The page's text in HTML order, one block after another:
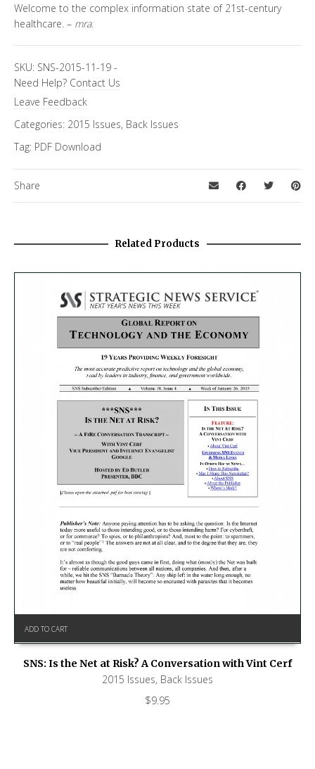
Welcome to the complex information state of 21st-century
healthcare. – mra.
SKU: SNS-2015-11-19 -
Need Help? Contact Us
Leave Feedback
Categories: 2015 Issues, Back Issues
Tag: PDF Download
Share
Related Products
ADD TO CART
SNS: Is the Net at Risk? A Conversation with Vint Cerf
2015 Issues, Back Issues
$9.95